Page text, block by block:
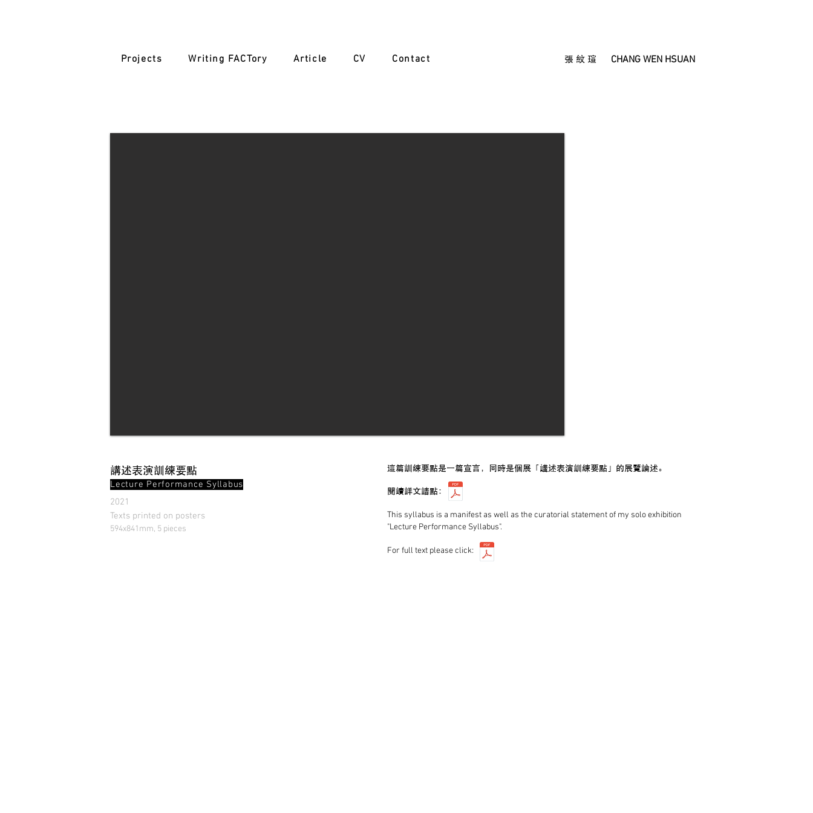
Projects Writing FACTory Article CV Contact 張 紋 瑄 CHANG WEN HSUAN
講述表演訓練要點
Lecture Performance Syllabus
2021
Texts printed on posters
594x841mm, 5 pieces
這篇訓練要點是一篇宣言，同時是個展「講述表演訓練要點」的展覽論述。
閱讀詳文請點：
This syllabus is a manifest as well as the curatorial statement of my solo exhibition
"Lecture Performance Syllabus".
For full text please click: